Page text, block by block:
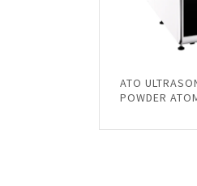
ATO
POWDER